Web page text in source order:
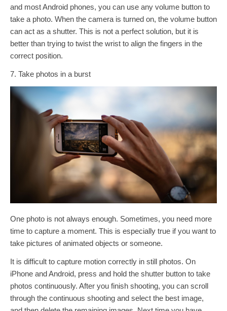
and most Android phones, you can use any volume button to
take a photo. When the camera is turned on, the volume button
can act as a shutter. This is not a perfect solution, but it is
better than trying to twist the wrist to align the fingers in the
correct position.
7. Take photos in a burst
One photo is not always enough. Sometimes, you need more
time to capture a moment. This is especially true if you want to
take pictures of animated objects or someone.
It is difficult to capture motion correctly in still photos. On
iPhone and Android, press and hold the shutter button to take
photos continuously. After you finish shooting, you can scroll
through the continuous shooting and select the best image,